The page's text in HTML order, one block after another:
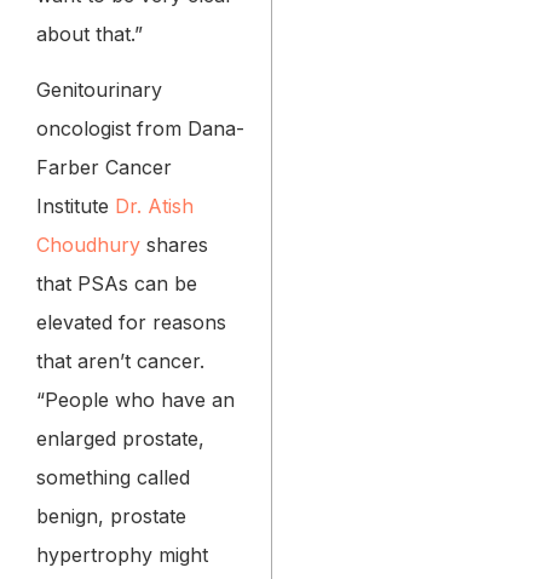
about that.”
Genitourinary
oncologist from Dana-
Farber Cancer
Institute Dr. Atish
Choudhury shares
that PSAs can be
elevated for reasons
that aren’t cancer.
“People who have an
enlarged prostate,
something called
benign, prostate
hypertrophy might